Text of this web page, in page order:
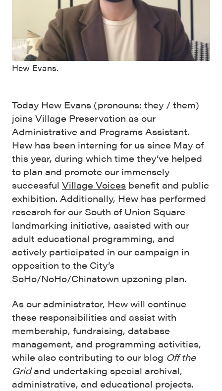
Hew Evans.
Today Hew Evans (pronouns: they / them)
joins Village Preservation as our
Administrative and Programs Assistant.
Hew has been interning for us since May of
this year, during which time they’ve helped
to plan and promote our immensely
successful Village Voices benefit and public
exhibition. Additionally, Hew has performed
research for our South of Union Square
landmarking initiative, assisted with our
adult educational programming, and
actively participated in our campaign in
opposition to the City’s
SoHo/NoHo/Chinatown upzoning plan.
As our administrator, Hew will continue
these responsibilities and assist with
membership, fundraising, database
management, and programming activities,
while also contributing to our blog Off the
Gridand undertaking special archival,
administrative, and educational projects.